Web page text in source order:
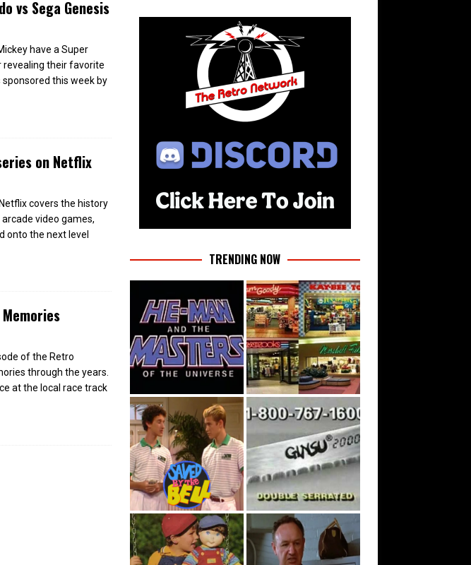
vs Sega Genesis
have a Super
revealing their favorite
this week by
on Netflix
covers the history
video games,
onto the next level
of the Retro
through the years.
at the local race track
TRENDING NOW